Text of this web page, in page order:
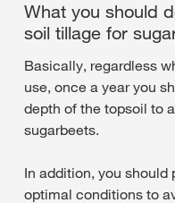
What you should
soil tillage for
Basically, regardless
use, once a year you
depth of the topsoil to
sugarbeets.
In addition, you
optimal conditions to